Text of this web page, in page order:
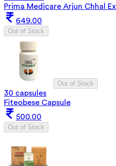
Prima Medicare Arjun Chhal
649.00
Out of Stock
Out of Stock
30 capsules
Fiteobese Capsule
500.00
Out of Stock